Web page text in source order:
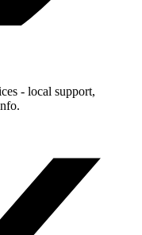
- local support,